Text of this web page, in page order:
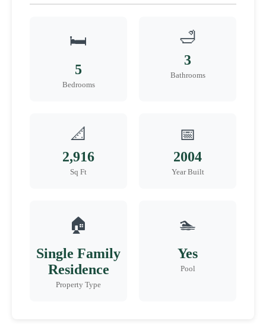
🛏️
5
Bedrooms
🛁
3
Bathrooms
📐
2,916
Sq Ft
📅
2004
Year Built
🏠
Single Family
Residence
Property Type
🏊
Yes
Pool